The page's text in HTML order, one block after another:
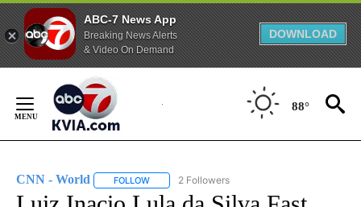
ABC-7 News App
Breaking News Alerts
& Video On Demand
DOWNLOAD
Content
88°
CNN - World FOLLOW FOLLOW "CNN - WORLD" TO RECEIVE
2 Followers